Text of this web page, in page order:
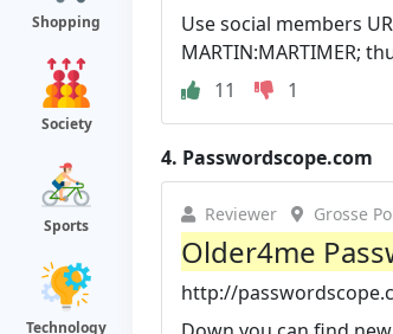
Shopping
Society
Sports
Technology
Use social members
MARTIN:MARTIMER;
11
1
4. Passwordscope.com
Reviewer Grosse
Older4me
http://